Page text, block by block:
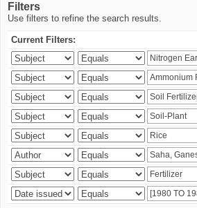
Filters
Use filters to refine the search results.
Current Filters: